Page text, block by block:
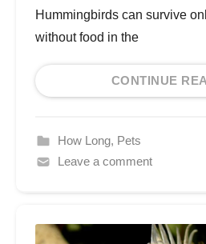
Hummingbirds can survive
without food in the
CONTINUE
How Long, Pets
Leave a comment